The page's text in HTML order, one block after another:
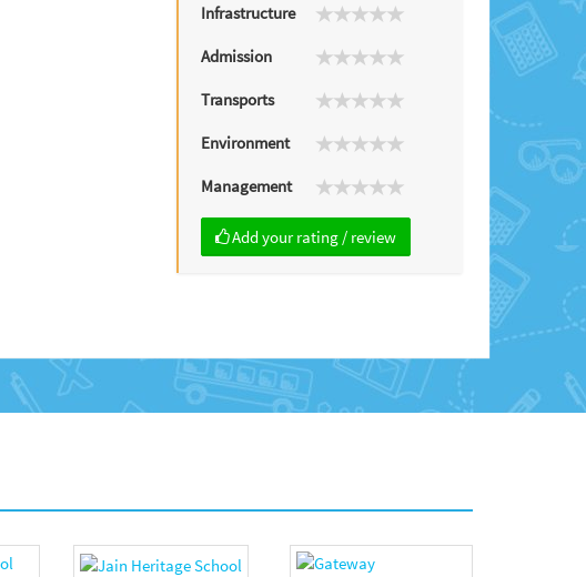
Infrastructure
Admission
Transports
Environment
Management
Add your rating / review